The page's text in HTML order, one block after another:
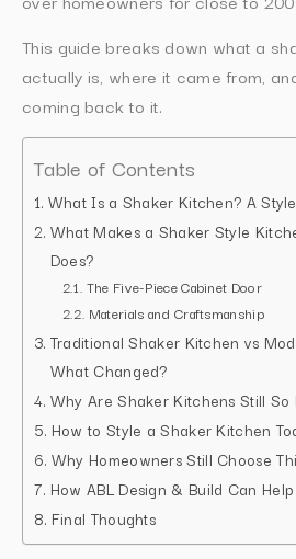
This guide breaks down what a
actually is, where it came from,
coming back to it.
Table of Contents
What Is a Shaker Kitchen? A
What Makes a Shaker Style
Does?
The Five-Piece Cabinet Door
Materials and Craftsmanship
Traditional Shaker Kitchen vs
What Changed?
Why Are Shaker Kitchens Still So
How to Style a Shaker Kitchen
Why Homeowners Still Choose
How ABL Design & Build Can Help
Final Thoughts